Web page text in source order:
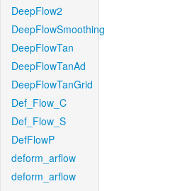
DeepFlow2
DeepFlowSmoothing
DeepFlowTan
DeepFlowTanAd
DeepFlowTanGrid
Def_Flow_C
Def_Flow_S
DefFlowP
deform_arflow
deform_arflow